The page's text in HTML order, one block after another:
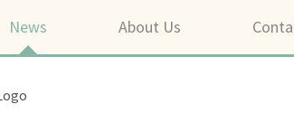
News About Us